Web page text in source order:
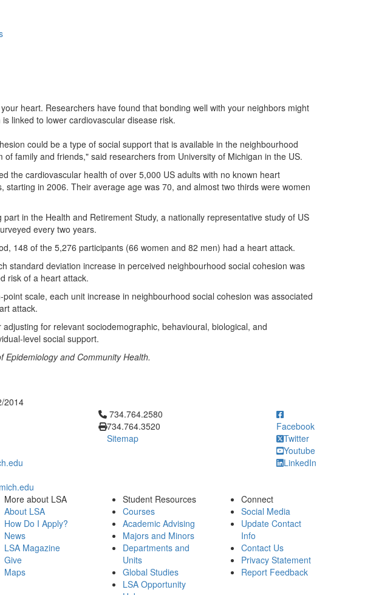
heart. Researchers have found that bonding well with your neighbors might
linked to lower cardiovascular disease risk.
could be a type of social support that is available in the neighbourhood
family and friends," said researchers from University of Michigan in the US.
the cardiovascular health of over 5,000 US adults with no known heart
starting in 2006. Their average age was 70, and almost two thirds were women
in the Health and Retirement Study, a nationally representative study of US
every two years.
148 of the 5,276 participants (66 women and 82 men) had a heart attack.
standard deviation increase in perceived neighbourhood social cohesion was
risk of a heart attack.
scale, each unit increase in neighbourhood social cohesion was associated
attack.
for relevant sociodemographic, behavioural, biological, and
level social support.
Epidemiology and Community Health.
2014
Click to call 734.764.2580
734.764.2580
734.764.3520
Sitemap
Facebook
Twitter
Youtube
LinkedIn
More about LSA
About LSA
How Do I Apply?
News
LSA Magazine
Give
Maps
Student Resources
Courses
Academic Advising
Majors and Minors
Departments and
Units
Global Studies
LSA Opportunity
Connect
Social Media
Update Contact
Info
Contact Us
Privacy Statement
Report Feedback